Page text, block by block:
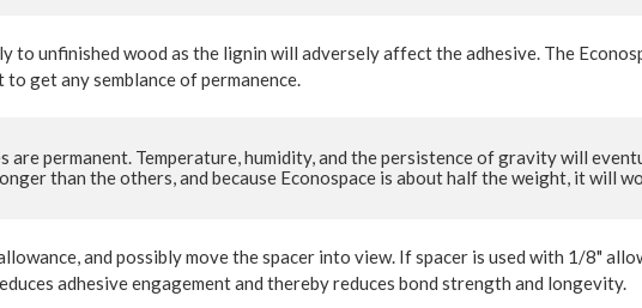
to unfinished wood as the lignin will adversely affect the adhesive. The
get any semblance of permanence.
permanent. Temperature, humidity, and the persistence of gravity will
than the others, and because Econospace is about half the weight, it will
and possibly move the spacer into view. If spacer is used with 1/8"
adhesive engagement and thereby reduces bond strength and longevity.